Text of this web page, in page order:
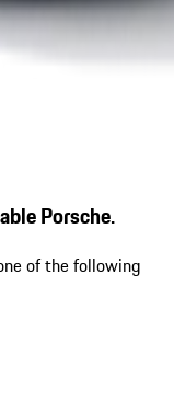
Porsche.
of the following